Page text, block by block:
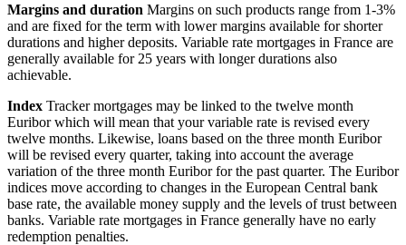
Margins and duration Margins on such products range from 1-3%
and are fixed for the term with lower margins available for shorter
durations and higher deposits. Variable rate mortgages in France are
generally available for 25 years with longer durations also
achievable.
Index Tracker mortgages may be linked to the twelve month
Euribor which will mean that your variable rate is revised every
twelve months. Likewise, loans based on the three month Euribor
will be revised every quarter, taking into account the average
variation of the three month Euribor for the past quarter. The Euribor
indices move according to changes in the European Central bank
base rate, the available money supply and the levels of trust between
banks. Variable rate mortgages in France generally have no early
redemption penalties.